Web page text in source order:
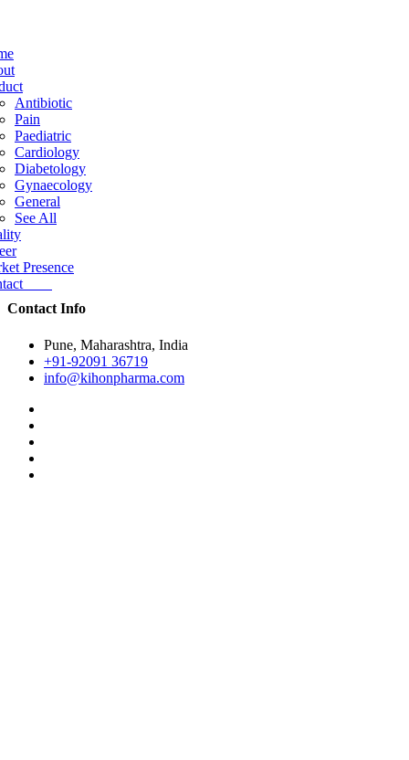
Antibiotic
Pain
Paediatric
Cardiology
Diabetology
Gynaecology
General
See All
Presence
Contact Info
Pune, Maharashtra, India
+91-92091 36719
info@kihonpharma.com